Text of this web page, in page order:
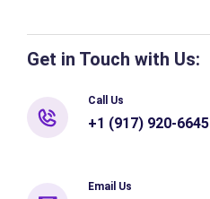
Get in Touch with Us:
Call Us
+1 (917) 920-6645
Email Us